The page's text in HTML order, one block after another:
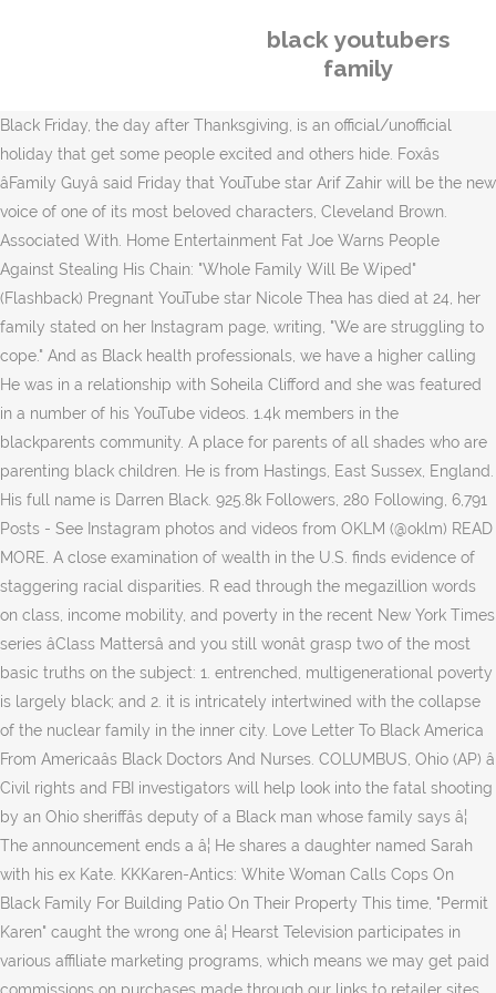
black youtubers
family
Black Friday, the day after Thanksgiving, is an official/unofficial
holiday that get some people excited and others hide. Foxâs
âFamily Guyâ said Friday that YouTube star Arif Zahir will be the new
voice of one of its most beloved characters, Cleveland Brown.
Associated With. Home Entertainment Fat Joe Warns People
Against Stealing His Chain: "Whole Family Will Be Wiped"
(Flashback) Pregnant YouTube star Nicole Thea has died at 24, her
family stated on her Instagram page, writing, "We are struggling to
cope." And as Black health professionals, we have a higher calling
He was in a relationship with Soheila Clifford and she was featured
in a number of his YouTube videos. 1.4k members in the
blackparents community. A place for parents of all shades who are
parenting black children. He is from Hastings, East Sussex, England.
His full name is Darren Black. 925.8k Followers, 280 Following, 6,791
Posts - See Instagram photos and videos from OKLM (@oklm) READ
MORE. A close examination of wealth in the U.S. finds evidence of
staggering racial disparities. R ead through the megazillion words
on class, income mobility, and poverty in the recent New York Times
series âClass Mattersâ and you still wonât grasp two of the most
basic truths on the subject: 1. entrenched, multigenerational poverty
is largely black; and 2. it is intricately intertwined with the collapse
of the nuclear family in the inner city. Love Letter To Black America
From Americaâs Black Doctors And Nurses. COLUMBUS, Ohio (AP) â
Civil rights and FBI investigators will help look into the fatal shooting
by an Ohio sheriffâs deputy of a Black man whose family says â¦
The announcement ends a â¦ He shares a daughter named Sarah
with his ex Kate. KKKaren-Antics: White Woman Calls Cops On
Black Family For Building Patio On Their Property This time, "Permit
Karen" caught the wrong one â¦ Hearst Television participates in
various affiliate marketing programs, which means we may get paid